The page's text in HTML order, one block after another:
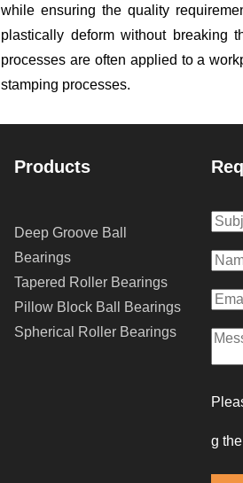
while ensuring the quality
plastically deform without breaking
processes are often applied to a
stamping processes.
Products
Deep Groove Ball
Bearings
Tapered Roller Bearings
Pillow Block Ball Bearings
Spherical Roller Bearings
g the